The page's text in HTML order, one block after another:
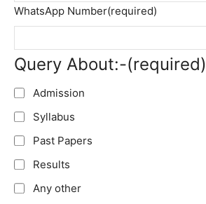
WhatsApp Number(required)
Query About:-(required)
Admission
Syllabus
Past Papers
Results
Any other